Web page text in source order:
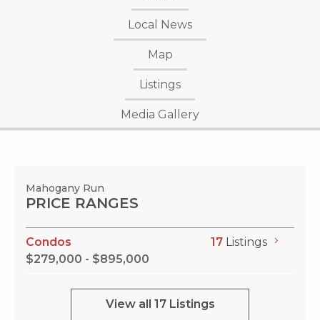
Local News
Map
Listings
Media Gallery
Mahogany Run
PRICE RANGES
Condos
$279,000 - $895,000
17 Listings
View all 17 Listings